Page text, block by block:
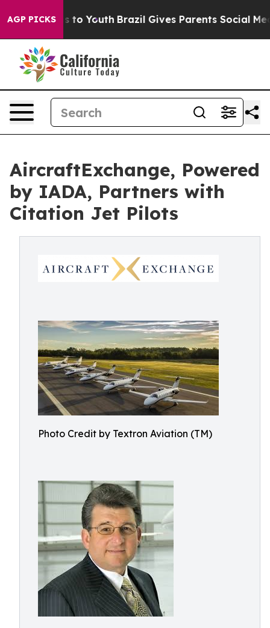
AGP PICKS
Harms to Youth Brazil Gives Parents Social Media
AircraftExchange, Powered
by IADA, Partners with
Citation Jet Pilots
Photo Credit by Textron Aviation (TM)